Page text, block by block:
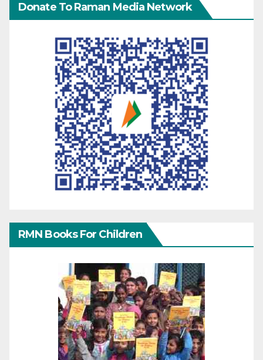
Donate To Raman Media Network
RMN Books For Children